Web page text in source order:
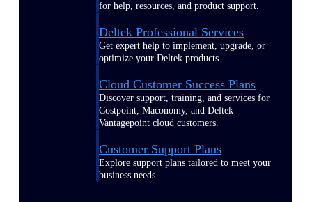
for help, resources, and product support.
Deltek Professional Services
Get expert help to implement, upgrade, or
optimize your Deltek products.
Cloud Customer Success Plans
Discover support, training, and services for
Costpoint, Maconomy, and Deltek
Vantagepoint cloud customers.
Customer Support Plans
Explore support plans tailored to meet your
business needs.